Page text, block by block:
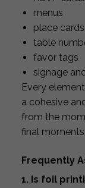
menus
place cards
table
favor tags
signage
Every
a cohesive
from the
final
Frequently
1. Is foil